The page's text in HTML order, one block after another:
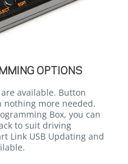
OPTIONS
available. Button
nothing more needed.
Box, you can
to suit driving
Link USB Updating and